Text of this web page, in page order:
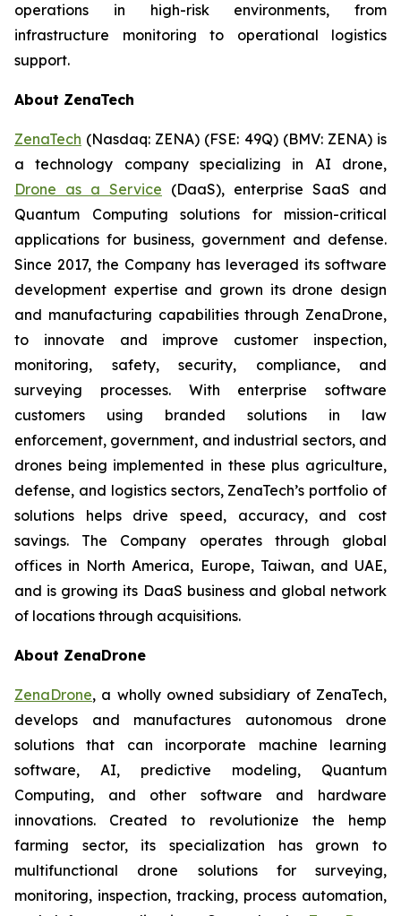
operations in high-risk environments, from
infrastructure monitoring to operational logistics
support.
About ZenaTech
ZenaTech (Nasdaq: ZENA) (FSE: 49Q) (BMV: ZENA) is
a technology company specializing in AI drone,
Drone as a Service (DaaS), enterprise SaaS and
Quantum Computing solutions for mission-critical
applications for business, government and defense.
Since 2017, the Company has leveraged its software
development expertise and grown its drone design
and manufacturing capabilities through ZenaDrone,
to innovate and improve customer inspection,
monitoring, safety, security, compliance, and
surveying processes. With enterprise software
customers using branded solutions in law
enforcement, government, and industrial sectors, and
drones being implemented in these plus agriculture,
defense, and logistics sectors, ZenaTech’s portfolio of
solutions helps drive speed, accuracy, and cost
savings. The Company operates through global
offices in North America, Europe, Taiwan, and UAE,
and is growing its DaaS business and global network
of locations through acquisitions.
About ZenaDrone
ZenaDrone, a wholly owned subsidiary of ZenaTech,
develops and manufactures autonomous drone
solutions that can incorporate machine learning
software, AI, predictive modeling, Quantum
Computing, and other software and hardware
innovations. Created to revolutionize the hemp
farming sector, its specialization has grown to
multifunctional drone solutions for surveying,
monitoring, inspection, tracking, process automation,